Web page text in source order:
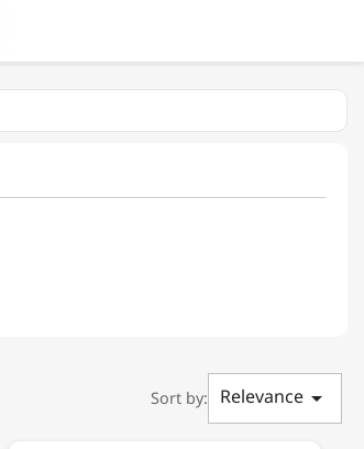
Sort by: Relevance 